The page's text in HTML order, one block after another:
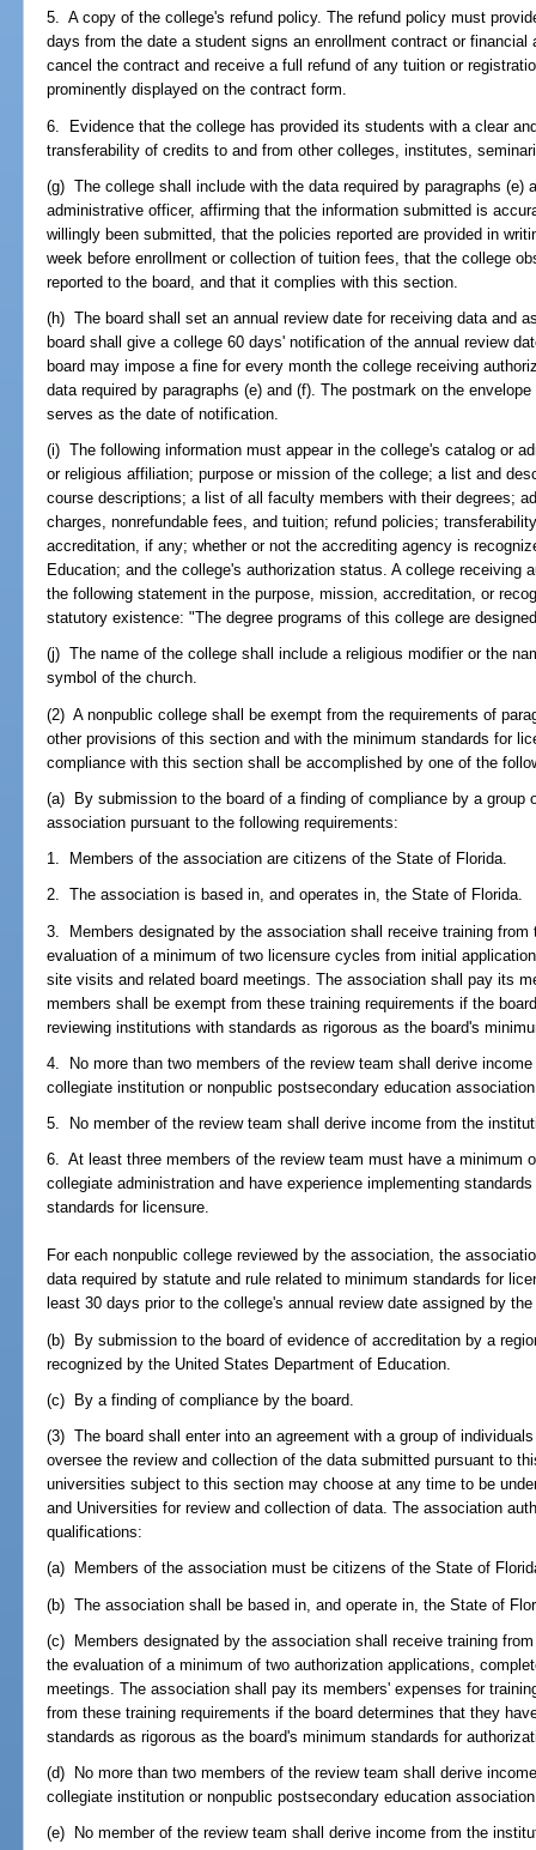
5. A copy of the college's refund policy. The refund policy must
days from the date a student signs an enrollment contract or
cancel the contract and receive a full refund of any tuition or
prominently displayed on the contract form.
6. Evidence that the college has provided its students with a clear
transferability of credits to and from other colleges, institutes,
(g) The college shall include with the data required by paragraphs
administrative officer, affirming that the information submitted is
willingly been submitted, that the policies reported are provided in
week before enrollment or collection of tuition fees, that the college
reported to the board, and that it complies with this section.
(h) The board shall set an annual review date for receiving data and
board shall give a college 60 days' notification of the annual review
board may impose a fine for every month the college receiving
data required by paragraphs (e) and (f). The postmark on the
serves as the date of notification.
(i) The following information must appear in the college's catalog or
or religious affiliation; purpose or mission of the college; a list and
course descriptions; a list of all faculty members with their degrees;
charges, nonrefundable fees, and tuition; refund policies;
accreditation, if any; whether or not the accrediting agency is
Education; and the college's authorization status. A college receiving
the following statement in the purpose, mission, accreditation, or
statutory existence: "The degree programs of this college are
(j) The name of the college shall include a religious modifier or the
symbol of the church.
(2) A nonpublic college shall be exempt from the requirements of
other provisions of this section and with the minimum standards for
compliance with this section shall be accomplished by one of the
(a) By submission to the board of a finding of compliance by a group
association pursuant to the following requirements:
1. Members of the association are citizens of the State of Florida.
2. The association is based in, and operates in, the State of Florida.
3. Members designated by the association shall receive training
evaluation of a minimum of two licensure cycles from initial
site visits and related board meetings. The association shall pay its
members shall be exempt from these training requirements if the
reviewing institutions with standards as rigorous as the board's
4. No more than two members of the review team shall derive
collegiate institution or nonpublic postsecondary education
5. No member of the review team shall derive income from the
6. At least three members of the review team must have a minimum
collegiate administration and have experience implementing
standards for licensure.
For each nonpublic college reviewed by the association, the
data required by statute and rule related to minimum standards for
least 30 days prior to the college's annual review date assigned by the
(b) By submission to the board of evidence of accreditation by a
recognized by the United States Department of Education.
(c) By a finding of compliance by the board.
(3) The board shall enter into an agreement with a group of
oversee the review and collection of the data submitted pursuant to
universities subject to this section may choose at any time to be
and Universities for review and collection of data. The association
qualifications:
(a) Members of the association must be citizens of the State of
(b) The association shall be based in, and operate in, the State of
(c) Members designated by the association shall receive training
the evaluation of a minimum of two authorization applications,
meetings. The association shall pay its members' expenses for
from these training requirements if the board determines that they
standards as rigorous as the board's minimum standards for
(d) No more than two members of the review team shall derive
collegiate institution or nonpublic postsecondary education
(e) No member of the review team shall derive income from the